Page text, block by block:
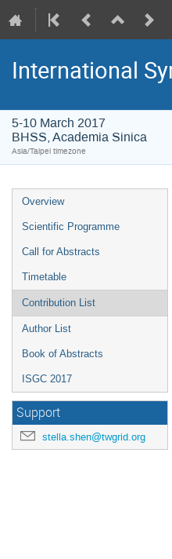
International
5-10 March 2017
BHSS, Academia Sinica
Asia/Taipei timezone
Overview
Scientific Programme
Call for Abstracts
Timetable
Contribution List
Author List
Book of Abstracts
ISGC 2017
Support
stella.shen@twgrid.org